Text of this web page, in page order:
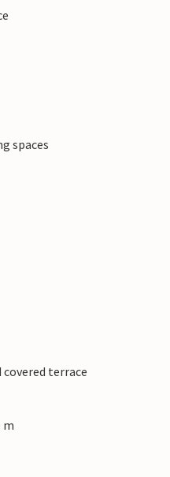
spaces
terrace
m